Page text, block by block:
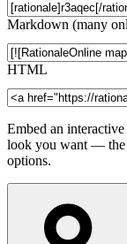
Markdown (many
HTML
Embed an
look you want — the
options.